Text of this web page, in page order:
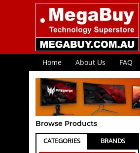
Home About Us FAQ
Browse Products
CATEGORIES
BRANDS